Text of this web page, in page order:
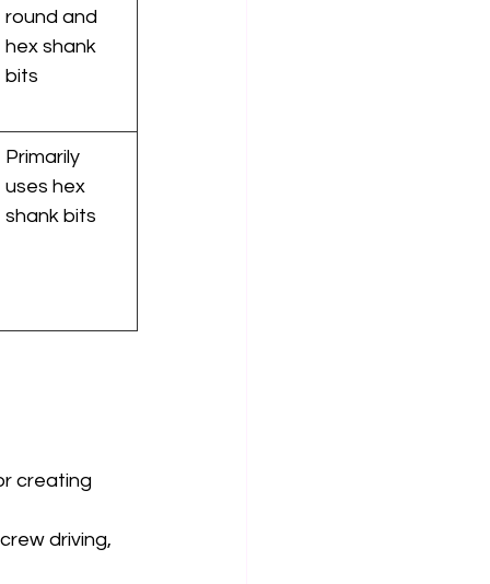
round and
hex shank
bits
Primarily
uses hex
shank bits
creating
driving,